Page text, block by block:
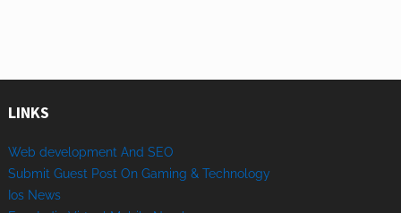
LINKS
Web development And SEO
Submit Guest Post On Gaming & Technology
Ios News